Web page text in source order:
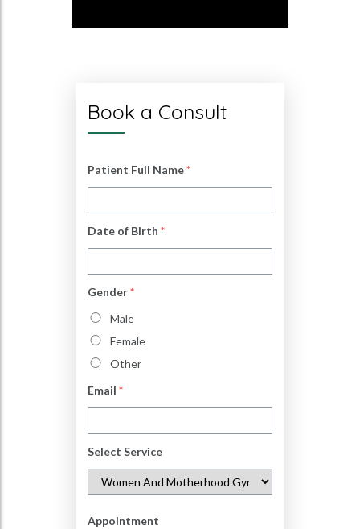
Book a Consult
Patient Full Name*
Date of Birth *
Gender*
Male
Female
Other
Email *
Select Service
Appointment